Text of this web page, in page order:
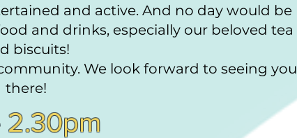
and active. And no day would be
and drinks, especially our beloved tea
biscuits!
We look forward to seeing you
there!
2.30pm